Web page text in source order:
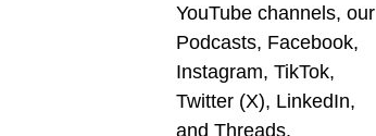
YouTube channels, our
Podcasts, Facebook,
Instagram, TikTok,
Twitter (X), LinkedIn,
and Threads.